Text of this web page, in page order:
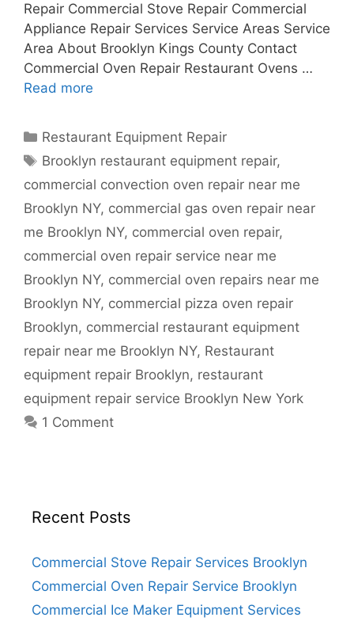
Repair Commercial Stove Repair Commercial
Appliance Repair Services Service Areas Service
Area About Brooklyn Kings County Contact
Commercial Oven Repair Restaurant Ovens …
Read more
Categories
Restaurant Equipment Repair
Tags
Brooklyn restaurant equipment repair,
commercial convection oven repair near me
Brooklyn NY, commercial gas oven repair near
me Brooklyn NY, commercial oven repair,
commercial oven repair service near me
Brooklyn NY, commercial oven repairs near me
Brooklyn NY, commercial pizza oven repair
Brooklyn, commercial restaurant equipment
repair near me Brooklyn NY, Restaurant
equipment repair Brooklyn, restaurant
equipment repair service Brooklyn New York
1 Comment
Recent Posts
Commercial Stove Repair Services Brooklyn
Commercial Oven Repair Service Brooklyn
Commercial Ice Maker Equipment Services